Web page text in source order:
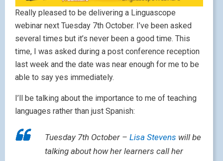
Really pleased to be delivering a Linguascope
webinar next Tuesday 7th October. I’ve been asked
several times but it’s never been a good time. This
time, I was asked during a post conference reception
last week and the date was near enough for me to be
able to say yes immediately.
I’ll be talking about the importance to me of teaching
languages rather than just Spanish:
Tuesday 7th October – Lisa Stevens will be
talking about how her learners call her